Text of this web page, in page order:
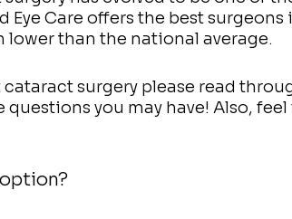
Eye Care offers the best
than the national average.
surgery please read
you may have! Also,